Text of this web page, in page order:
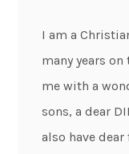
I am a
many years
me with a
sons, a dear
also have